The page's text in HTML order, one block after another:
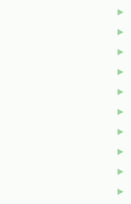
►
►
►
►
►
►
►
►
►
►